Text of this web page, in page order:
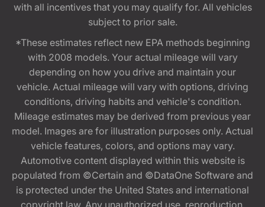
with all incentives that you may qualify for. All vehicles
subject to prior sale.
*These estimates reflect new EPA methods beginning
with 2008 models. Your actual mileage will vary
depending on how you drive and maintain your
vehicle. Actual mileage will vary with options, driving
conditions, driving habits and vehicle's condition.
Mileage estimates may be derived from previous year
model. Images are for illustration purposes only. Actual
vehicle features, colors, and options may vary.
Automotive content displayed within this website is
populated from ©Certain and ©DataOne Software and
is protected under the United States and international
copyright law. Any unauthorized use, reproduction,